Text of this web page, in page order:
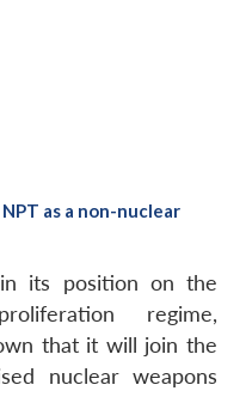
as a non-nuclear
its position on the
regime,
that it will join the
nuclear weapons